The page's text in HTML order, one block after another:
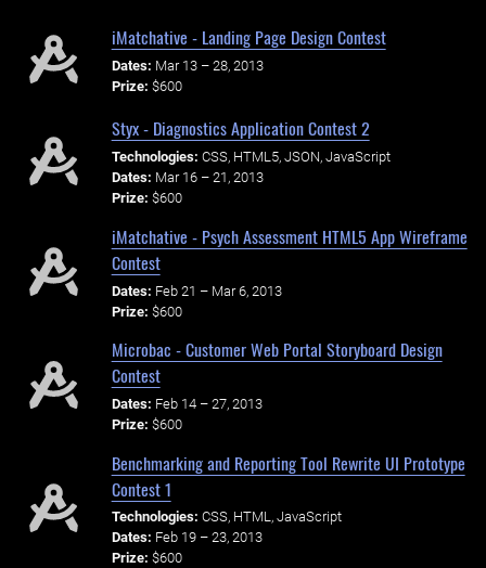
iMatchative - Landing Page Design Contest
Dates: Mar 13 – 28, 2013
Prize: $600
Styx - Diagnostics Application Contest 2
Technologies: CSS, HTML5, JSON, JavaScript
Dates: Mar 16 – 21, 2013
Prize: $600
iMatchative - Psych Assessment HTML5 App Wireframe
Contest
Dates: Feb 21 – Mar 6, 2013
Prize: $600
Microbac - Customer Web Portal Storyboard Design
Contest
Dates: Feb 14 – 27, 2013
Prize: $600
Benchmarking and Reporting Tool Rewrite UI Prototype
Contest 1
Technologies: CSS, HTML, JavaScript
Dates: Feb 19 – 23, 2013
Prize: $600